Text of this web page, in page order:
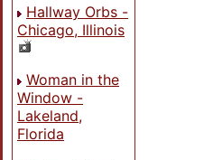
Hallway Orbs -
Chicago, Illinois
Woman in the
Window -
Lakeland,
Florida